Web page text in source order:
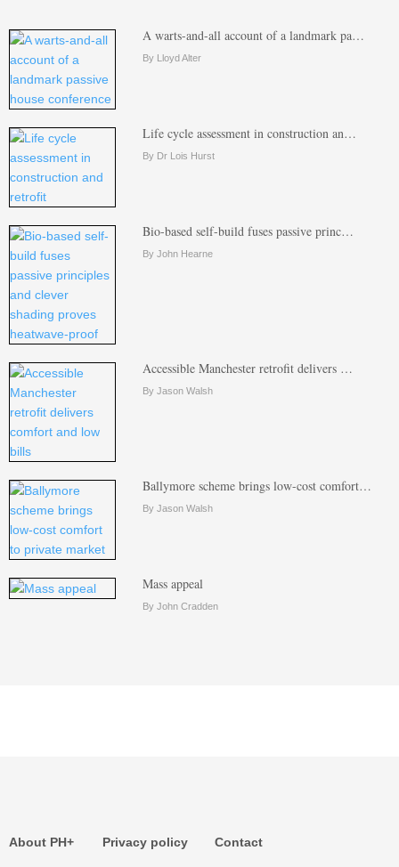
A warts-and-all account of a landmark pa…
By Lloyd Alter
Life cycle assessment in construction an…
By Dr Lois Hurst
Bio-based self-build fuses passive princ…
By John Hearne
Accessible Manchester retrofit delivers …
By Jason Walsh
Ballymore scheme brings low-cost comfort…
By Jason Walsh
Mass appeal
By John Cradden
About PH+ Privacy policy Contact